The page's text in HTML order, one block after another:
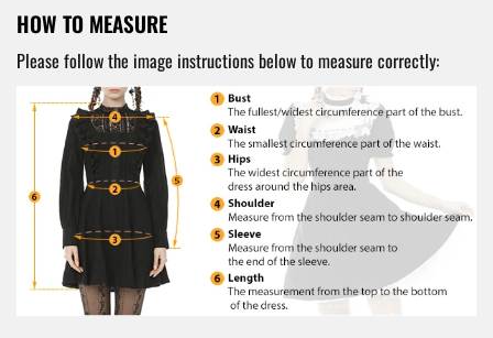
HOW TO MEASURE
Please follow the image instructions below to measure correctly: